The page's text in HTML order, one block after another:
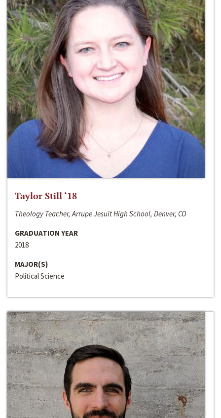
Taylor Still ‘18
Theology Teacher, Arrupe Jesuit High School, Denver, CO
GRADUATION YEAR
2018
MAJOR(S)
Political Science